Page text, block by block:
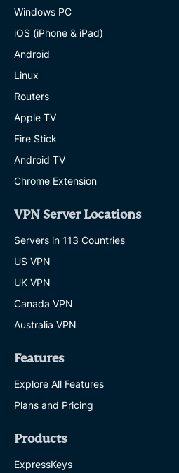
Windows PC
iOS (iPhone & iPad)
Android
Linux
Routers
Apple TV
Fire Stick
Android TV
Chrome Extension
VPN Server Locations
Servers in 113 Countries
US VPN
UK VPN
Canada VPN
Australia VPN
Features
Explore All Features
Plans and Pricing
Products
ExpressKeys